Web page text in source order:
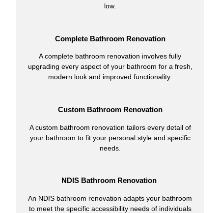
low.
Complete Bathroom Renovation
A complete bathroom renovation involves fully
upgrading every aspect of your bathroom for a fresh,
modern look and improved functionality.
Custom Bathroom Renovation
A custom bathroom renovation tailors every detail of
your bathroom to fit your personal style and specific
needs.
NDIS Bathroom Renovation
An NDIS bathroom renovation adapts your bathroom
to meet the specific accessibility needs of individuals